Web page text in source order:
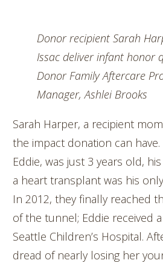
Donor recipient Sarah
Issac deliver infant honor
Donor Family Aftercare
Manager, Ashlei Brooks
Sarah Harper, a recipient
the impact donation can
Eddie, was just 3 years old,
a heart transplant was his
In 2012, they finally reached
of the tunnel; Eddie received
Seattle Children’s Hospital.
dread of nearly losing her